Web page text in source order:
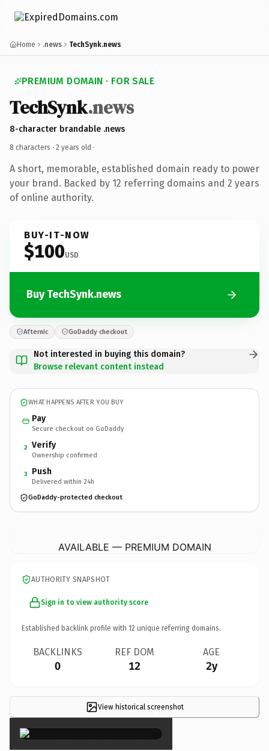
Home .news TechSynk.news
PREMIUM DOMAIN · FOR SALE
TechSynk.news
8-character brandable .news
8 characters · 2 years old ·
A short, memorable, established domain ready to power
your brand. Backed by 12 referring domains and 2 years
of online authority.
BUY-IT-NOW
$100USD
Buy TechSynk.news
Afternic GoDaddy checkout
Not interested in buying this domain?
Browse relevant content instead
WHAT HAPPENS AFTER YOU BUY
Pay
Secure checkout on GoDaddy
2 Verify
Ownership confirmed
3 Push
Delivered within 24h
GoDaddy-protected checkout
AVAILABLE — PREMIUM DOMAIN
AUTHORITY SNAPSHOT
Sign in to view authority score
Established backlink profile with 12 unique referring domains.
BACKLINKS
0
REF DOM
12
AGE
2y
View historical screenshot
×